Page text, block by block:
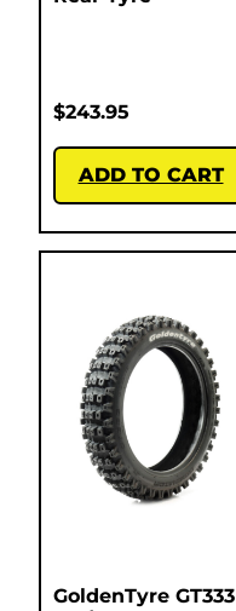
$243.95
ADD TO CART
GoldenTyre GT333